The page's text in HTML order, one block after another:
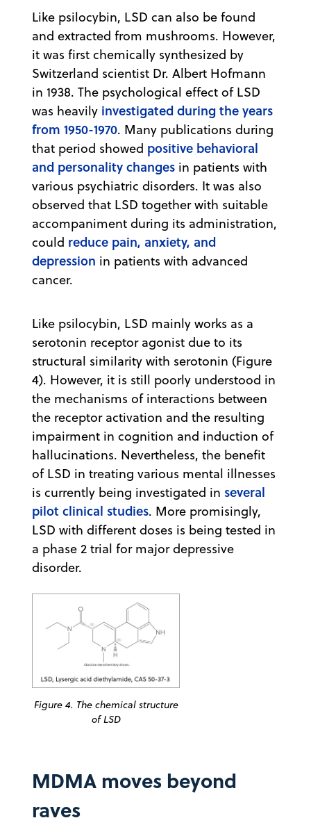
Like psilocybin, LSD can also be found
and extracted from mushrooms. However,
it was first chemically synthesized by
Switzerland scientist Dr. Albert Hofmann
in 1938. The psychological effect of LSD
was heavily investigated during the years
from 1950-1970. Many publications during
that period showed positive behavioral
and personality changes in patients with
various psychiatric disorders. It was also
observed that LSD together with suitable
accompaniment during its administration,
could reduce pain, anxiety, and
depression in patients with advanced
cancer.
Like psilocybin, LSD mainly works as a
serotonin receptor agonist due to its
structural similarity with serotonin (Figure
4). However, it is still poorly understood in
the mechanisms of interactions between
the receptor activation and the resulting
impairment in cognition and induction of
hallucinations. Nevertheless, the benefit
of LSD in treating various mental illnesses
is currently being investigated in several
pilot clinical studies. More promisingly,
LSD with different doses is being tested in
a phase 2 trial for major depressive
disorder.
Figure 4. The chemical structure
of LSD
MDMA moves beyond
raves